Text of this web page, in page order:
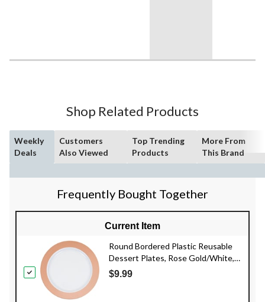
Shop Related Products
Weekly
Deals
Customers
Also Viewed
Top Trending
Products
More From
This Brand
Frequently Bought Together
Current Item
Round Bordered Plastic Reusable
Dessert Plates, Rose Gold/White,
7.5-in, 10-pk, for
Christmas/Thanksgiving/New
$9.99